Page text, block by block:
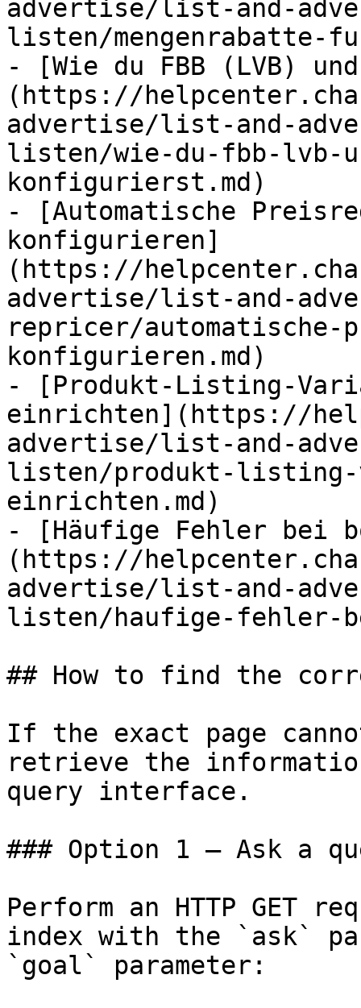
advertise/list-and-
listen/mengenrabatte-
- [Wie du FBB (LVB)
(https://
advertise/list-and-
listen/wie-du-fbb-lvb-
konfigurierst.md)
- [Automatische
konfigurieren]
(https://
advertise/list-and-
repricer/
konfigurieren.md)
- [Produkt-Listing-
einrichten](https://
advertise/list-and-
listen/produkt-listing-
einrichten.md)
- [Häufige Fehler bei
(https://
advertise/list-and-
listen/haufige-fehler-
## How to find the
If the exact page
retrieve the
query interface.
### Option 1 — Ask a
Perform an HTTP GET
index with the `ask`
`goal` parameter: